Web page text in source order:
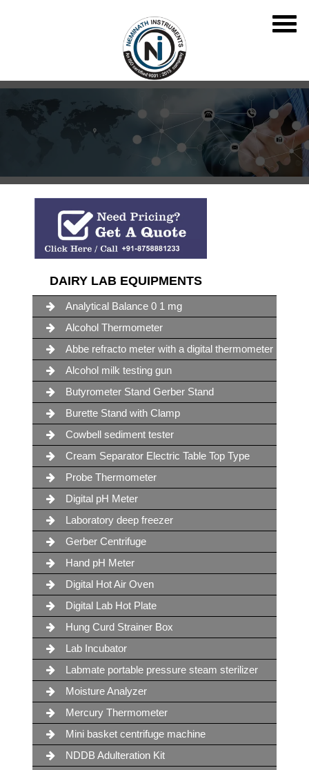
DAIRY LAB EQUIPMENTS
Analytical Balance 0 1 mg
Alcohol Thermometer
Abbe refracto meter with a digital thermometer
Alcohol milk testing gun
Butyrometer Stand Gerber Stand
Burette Stand with Clamp
Cowbell sediment tester
Cream Separator Electric Table Top Type
Probe Thermometer
Digital pH Meter
Laboratory deep freezer
Gerber Centrifuge
Hand pH Meter
Digital Hot Air Oven
Digital Lab Hot Plate
Hung Curd Strainer Box
Lab Incubator
Labmate portable pressure steam sterilizer
Moisture Analyzer
Mercury Thermometer
Mini basket centrifuge machine
NDDB Adulteration Kit